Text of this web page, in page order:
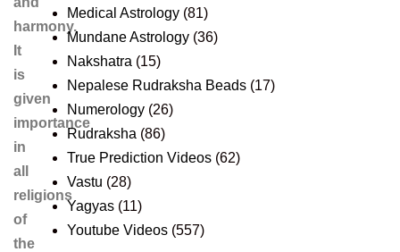
harmony.
It
is
given
importance
in
all
religions
of
the
Medical Astrology (81)
Mundane Astrology (36)
Nakshatra (15)
Nepalese Rudraksha Beads (17)
Numerology (26)
Rudraksha (86)
True Prediction Videos (62)
Vastu (28)
Yagyas (11)
Youtube Videos (557)